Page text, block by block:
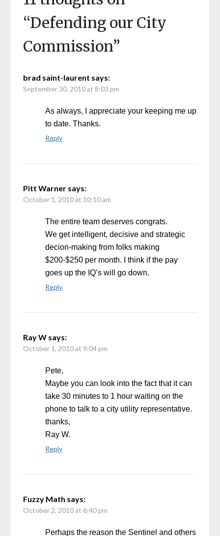
“Defending our City
Commission”
brad saint-laurent says:
September 30, 2010 at 8:03 pm
As always, I appreciate your keeping me up
to date. Thanks.
Reply
Pitt Warner says:
October 1, 2010 at 10:10 am
The entire team deserves congrats.
We get intelligent, decisive and strategic
decion-making from folks making
$200-$250 per month. I think if the pay
goes up the IQ’s will go down.
Reply
Ray W says:
October 1, 2010 at 9:04 pm
Pete,
Maybe you can look into the fact that it can
take 30 minutes to 1 hour waiting on the
phone to talk to a city utility representative.
thanks,
Ray W.
Reply
Fuzzy Math says:
October 2, 2010 at 6:40 pm
Perhaps the reason the Sentinel and others